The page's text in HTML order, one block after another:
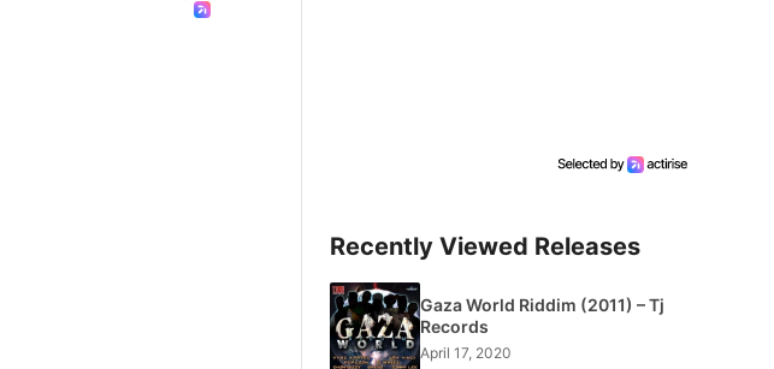
Recently Viewed Releases
Gaza World Riddim (2011) – Tj
Records
April 17, 2020